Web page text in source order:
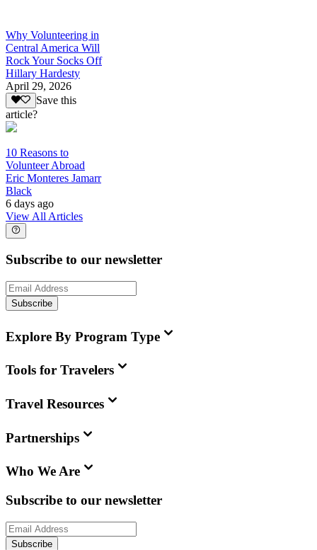
Why Volunteering in
Central America Will
Rock Your Socks Off
Hillary Hardesty
April 29, 2026
Save this
article?
10 Reasons to
Volunteer Abroad
Eric Monteres Jamarr
Black
6 days ago
View All Articles
Subscribe to our newsletter
Subscribe
Explore By Program Type
Tools for Travelers
Travel Resources
Partnerships
Who We Are
Subscribe to our newsletter
Subscribe